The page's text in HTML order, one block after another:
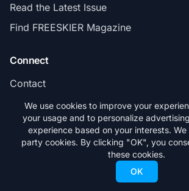
Read the Latest Issue
Find FREESKIER Magazine
Connect
Contact
Subscribe
© 2026 FREESKIER. All rights
We use cookies to improve your
your usage and to personalize
experience based on your interests.
party cookies. By clicking "OK", you
these cookies.
OK